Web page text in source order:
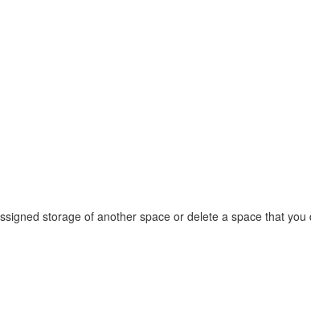
storage of another space or delete a space that you